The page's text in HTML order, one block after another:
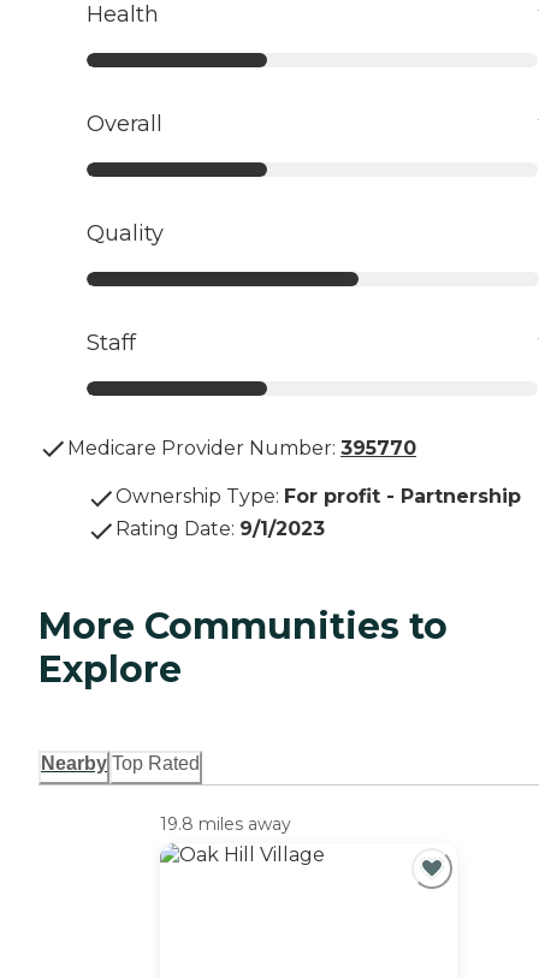
Health
Overall
Quality
Staff
Medicare Provider Number: 395770
Ownership Type: For profit - Partnership
Rating Date: 9/1/2023
More Communities to
Explore
Nearby Top Rated
19.8 miles away